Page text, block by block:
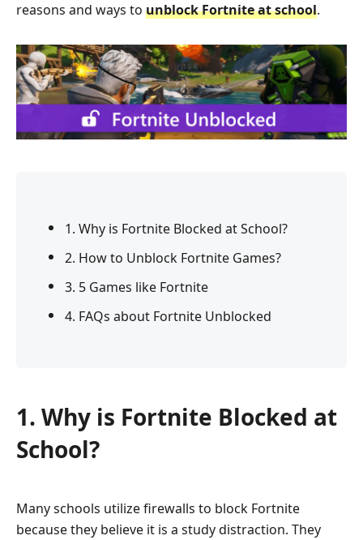
reasons and ways to unblock Fortnite at school.
1. Why is Fortnite Blocked at School?
2. How to Unblock Fortnite Games?
3. 5 Games like Fortnite
4. FAQs about Fortnite Unblocked
1. Why is Fortnite Blocked at
School?
Many schools utilize firewalls to block Fortnite
because they believe it is a study distraction. They